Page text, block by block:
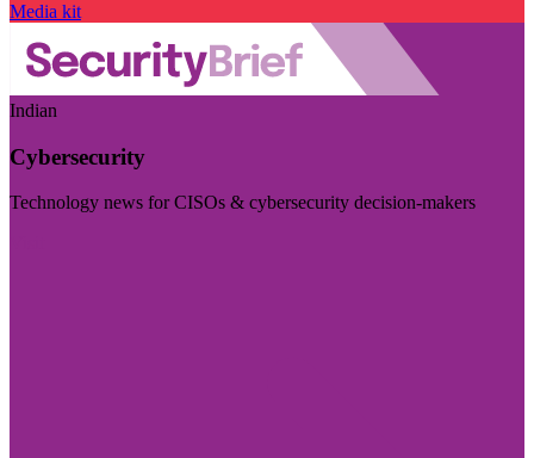
Media kit
Indian
Cybersecurity
Technology news for CISOs & cybersecurity decision-makers